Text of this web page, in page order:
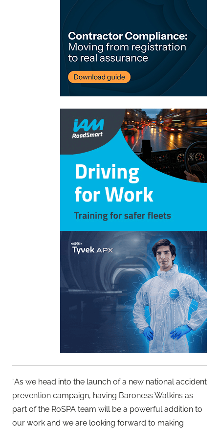
“As we head into the launch of a new national accident
prevention campaign, having Baroness Watkins as
part of the RoSPA team will be a powerful addition to
our work and we are looking forward to making